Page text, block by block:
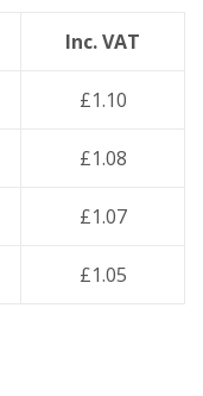
Inc. VAT
£1.10
£1.08
£1.07
£1.05